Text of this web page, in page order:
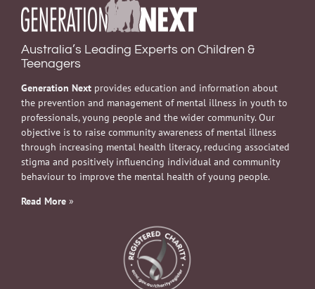
Australia’s Leading Experts on Children &
Teenagers
Generation Next provides education and information about
the prevention and management of mental illness in youth to
professionals, young people and the wider community. Our
objective is to raise community awareness of mental illness
through increasing mental health literacy, reducing associated
stigma and positively influencing individual and community
behaviour to improve the mental health of young people.
Read More »